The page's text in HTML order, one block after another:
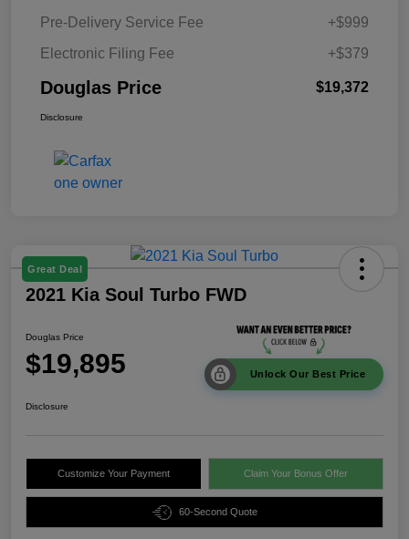
Pre-Delivery Service Fee
+$999
Electronic Filing Fee
+$379
Douglas Price $19,372
Disclosure
Great Deal
2021 Kia Soul Turbo FWD
Douglas Price
$19,895 Unlock Our Best Price
Disclosure
Customize Your Payment Claim Your Bonus Offer
60-Second Quote